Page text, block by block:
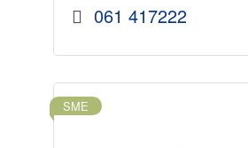
061 417222
SME